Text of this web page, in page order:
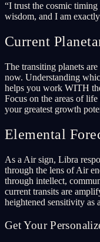
“I trust the cosmic
wisdom, and I am
Current
The transiting planets
now. Understanding
helps you work WITH
Focus on the areas of
your greatest growth
Elemental
As a Air sign, Libra
through the lens of Air
through intellect,
current transits are
heightened sensitivity as
Get Your